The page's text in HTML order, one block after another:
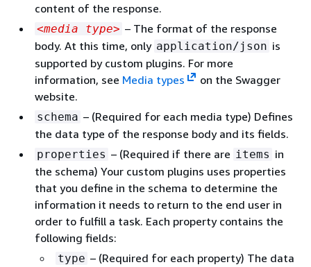
content of the response.
<media type> – The format of the response
body. At this time, only application/json is
supported by custom plugins. For more
information, see Media types
on the Swagger
website.
schema – (Required for each media type) Defines
the data type of the response body and its fields.
properties – (Required if there are items in
the schema) Your custom plugins uses properties
that you define in the schema to determine the
information it needs to return to the end user in
order to fulfill a task. Each property contains the
following fields:
type – (Required for each property) The data